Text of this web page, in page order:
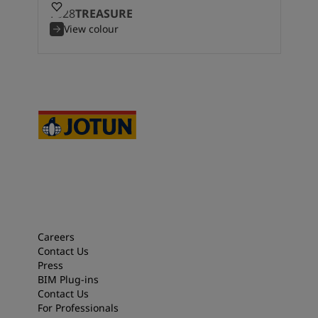
7628TREASURE
View colour
Careers
Contact Us
Press
BIM Plug-ins
Contact Us
For Professionals